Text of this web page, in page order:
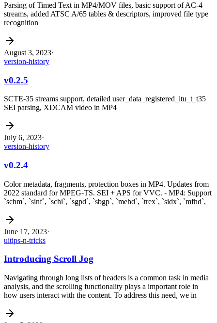
Parsing of Timed Text in MP4/MOV files, basic support of AC-4
streams, added ATSC A/65 tables & descriptors, improved file type
recognition
August 3, 2023·
version-history
v0.2.5
SCTE-35 streams support, detailed user_data_registered_itu_t_t35
SEI parsing, XDCAM video in MP4
July 6, 2023·
version-history
v0.2.4
Color metadata, fragments, protection boxes in MP4. Updates from
2022 standard for MPEG-TS. SEI + APS for VVC. - MP4: Support
`schm`, `sinf`, `schi`, `sgpd`, `sbgp`, `mehd`, `trex`, `sidx`, `mfhd`,
June 17, 2023·
uitips-n-tricks
Introducing Scroll Jog
Navigating through long lists of headers is a common task in media
analysis, and the scrolling functionality plays a important role in
how users interact with the content. To address this need, we in